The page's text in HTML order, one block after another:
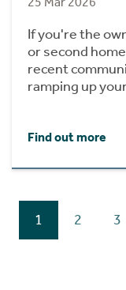
If you're the
or second
recent
ramping up
Find out more
1 2 3